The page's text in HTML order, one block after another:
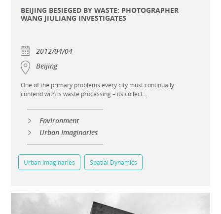
BEIJING BESIEGED BY WASTE: PHOTOGRAPHER
WANG JIULIANG INVESTIGATES
2012/04/04
Beijing
One of the primary problems every city must continually
contend with is waste processing – its collect...
Environment
Urban Imaginaries
Urban Imaginaries Spatial Dynamics